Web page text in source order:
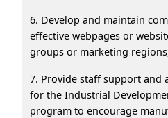
6. Develop and maintain
effective webpages or
groups or marketing
7. Provide staff support and
for the Industrial
program to encourage